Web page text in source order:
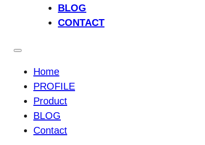
BLOG
CONTACT
Home
PROFILE
Product
BLOG
Contact